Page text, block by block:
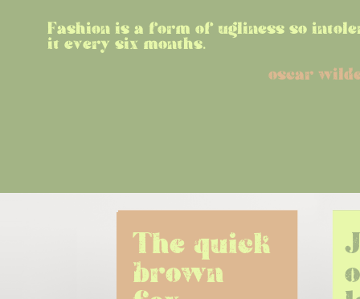
Fashion is a form of ugliness so
it every six months.
oscar
The quick
brown